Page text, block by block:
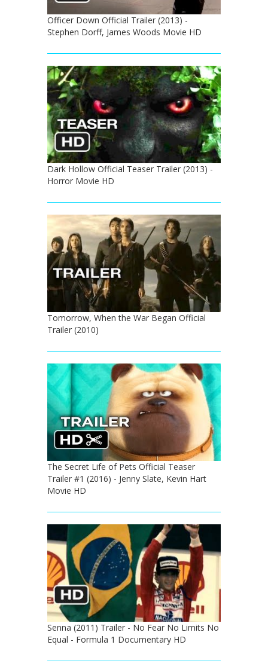
Officer Down Official Trailer (2013) -
Stephen Dorff, James Woods Movie HD
Dark Hollow Official Teaser Trailer (2013) -
Horror Movie HD
Tomorrow, When the War Began Official
Trailer (2010)
The Secret Life of Pets Official Teaser
Trailer #1 (2016) - Jenny Slate, Kevin Hart
Movie HD
Senna (2011) Trailer - No Fear No Limits No
Equal - Formula 1 Documentary HD